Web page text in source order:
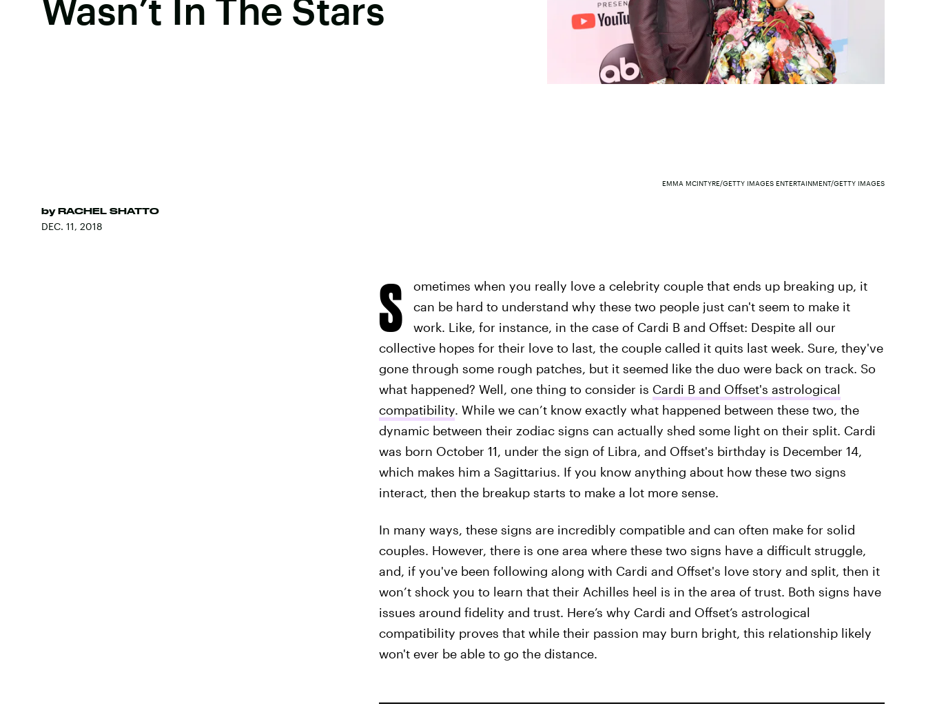
Wasn’t In The Stars
by RACHEL SHATTO
DEC. 11, 2018
EMMA MCINTYRE/GETTY IMAGES ENTERTAINMENT/GETTY IMAGES
S
ometimes when you really love a celebrity couple that ends up breaking up, it
can be hard to understand why these two people just can't seem to make it
work. Like, for instance, in the case of Cardi B and Offset: Despite all our
collective hopes for their love to last, the couple called it quits last week. Sure, they've
gone through some rough patches, but it seemed like the duo were back on track. So
what happened? Well, one thing to consider is Cardi B and Offset's astrological
compatibility. While we can’t know exactly what happened between these two, the
dynamic between their zodiac signs can actually shed some light on their split. Cardi
was born October 11, under the sign of Libra, and Offset's birthday is December 14,
which makes him a Sagittarius. If you know anything about how these two signs
interact, then the breakup starts to make a lot more sense.
In many ways, these signs are incredibly compatible and can often make for solid
couples. However, there is one area where these two signs have a difficult struggle,
and, if you've been following along with Cardi and Offset's love story and split, then it
won’t shock you to learn that their Achilles heel is in the area of trust. Both signs have
issues around fidelity and trust. Here’s why Cardi and Offset’s astrological
compatibility proves that while their passion may burn bright, this relationship likely
won't ever be able to go the distance.